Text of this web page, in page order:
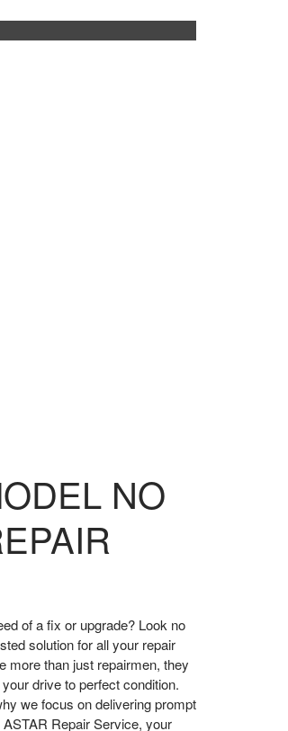
NO
of a fix or upgrade? Look no
solution for all your repair
more than just repairmen, they
drive to perfect condition.
we focus on delivering prompt
Repair Service, your